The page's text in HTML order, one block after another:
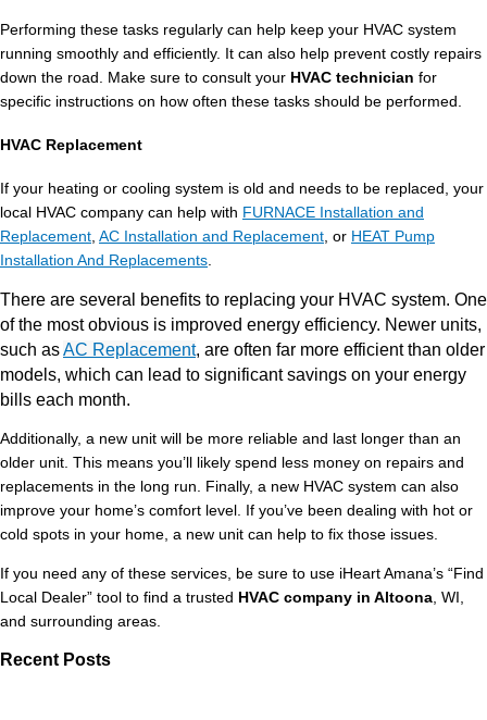
Performing these tasks regularly can help keep your HVAC system
running smoothly and efficiently. It can also help prevent costly repairs
down the road. Make sure to consult your HVAC technician for
specific instructions on how often these tasks should be performed.
HVAC Replacement
If your heating or cooling system is old and needs to be replaced, your
local HVAC company can help with FURNACE Installation and
Replacement AC Installation and Replacement , or HEAT Pump
Installation And Replacements
There are several benefits to replacing your HVAC system. One
of the most obvious is improved energy efficiency. Newer units,
such asAC Replacement, are often far more efficient than older
models, which can lead to significant savings on your energy
bills each month.
Additionally, a new unit will be more reliable and last longer than an
older unit. This means you’ll likely spend less money on repairs and
replacements in the long run. Finally, a new HVAC system can also
improve your home’s comfort level. If you’ve been dealing with hot or
cold spots in your home, a new unit can help to fix those issues.
If you need any of these services, be sure to use iHeart Amana’s “Find
Local Dealer” tool to find a trusted HVAC company in Altoona , WI,
and surrounding areas.
Recent Posts